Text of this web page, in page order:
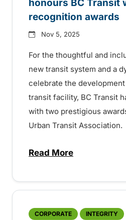
honours BC Transit
recognition awards
Nov 5, 2025
For the thoughtful and
new transit system and a
celebrate the
transit facility, BC Transit
with two prestigious
Urban Transit Association.
Read Moreabout National
CORPORATE INTEGRITY